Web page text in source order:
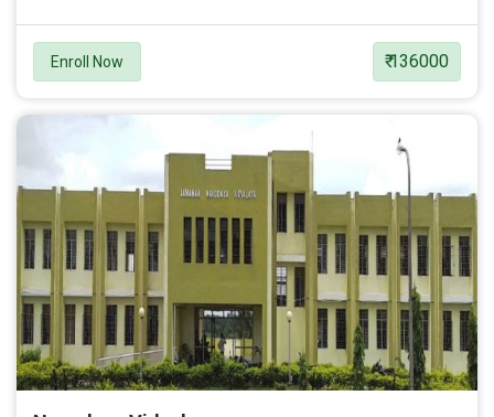
Enroll Now ₹ 136000